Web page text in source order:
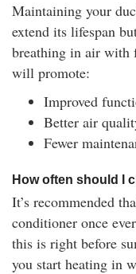
Maintaining your
extend its lifespan
breathing in air with
will promote:
Improved
Better air
Fewer
How often should I
It’s recommended
conditioner once
this is right before
you start heating in